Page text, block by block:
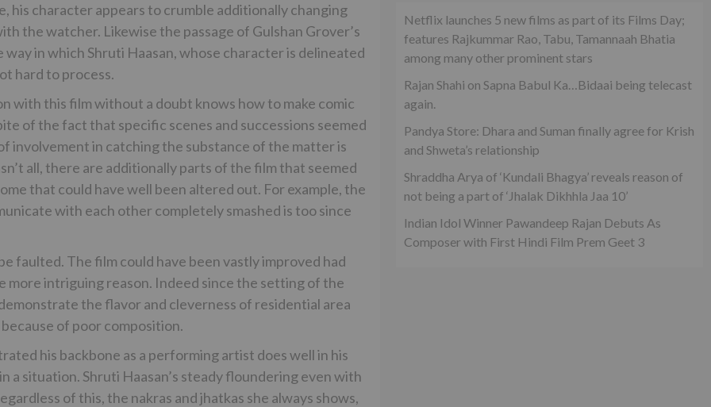
his character appears to crumble additionally changing
the watcher. Likewise the passage of Gulshan Grover’s
in which Shruti Haasan, whose character is delineated
hard to process.
with this film without a doubt knows how to make comic
of the fact that specific scenes and successions seemed
involvement in catching the substance of the matter is
all, there are additionally parts of the film that seemed
that could have well been altered out. For example, the
with each other completely smashed is too since
faulted. The film could have been vastly improved had
more intriguing reason. Indeed since the setting of the
the flavor and cleverness of residential area
of poor composition.
his backbone as a performing artist does well in his
situation. Shruti Haasan’s steady floundering even with
of this, the nakras and jhatkas she always shows,
Netflix launches 5 new films as part of its Films Day;
features Rajkummar Rao, Tabu, Tamannaah Bhatia
among many other prominent stars
Rajan Shahi on Sapna Babul Ka…Bidaai being telecast
again.
Pandya Store: Dhara and Suman finally agree for Krish
and Shweta’s relationship
Shraddha Arya of ‘Kundali Bhagya’ reveals reason of
not being a part of ‘Jhalak Dikhhla Jaa 10’
Indian Idol Winner Pawandeep Rajan Debuts As
Composer with First Hindi Film Prem Geet 3